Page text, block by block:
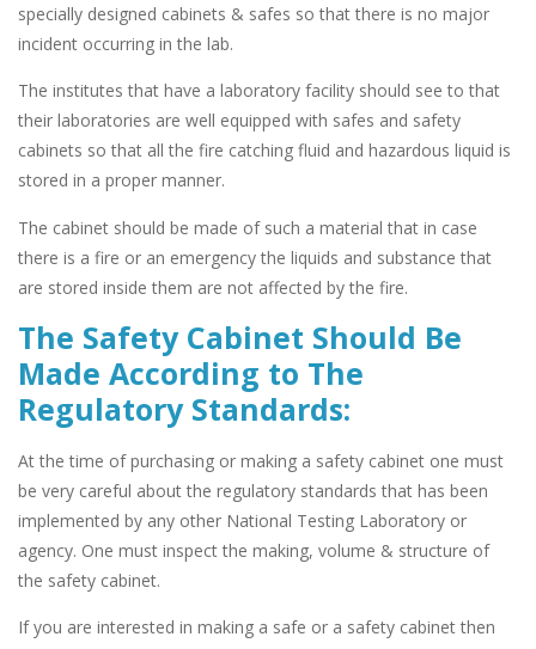
specially designed cabinets & safes so that there is no major
incident occurring in the lab.
The institutes that have a laboratory facility should see to that
their laboratories are well equipped with safes and safety
cabinets so that all the fire catching fluid and hazardous liquid is
stored in a proper manner.
The cabinet should be made of such a material that in case
there is a fire or an emergency the liquids and substance that
are stored inside them are not affected by the fire.
The Safety Cabinet Should Be
Made According to The
Regulatory Standards:
At the time of purchasing or making a safety cabinet one must
be very careful about the regulatory standards that has been
implemented by any other National Testing Laboratory or
agency. One must inspect the making, volume & structure of
the safety cabinet.
If you are interested in making a safe or a safety cabinet then